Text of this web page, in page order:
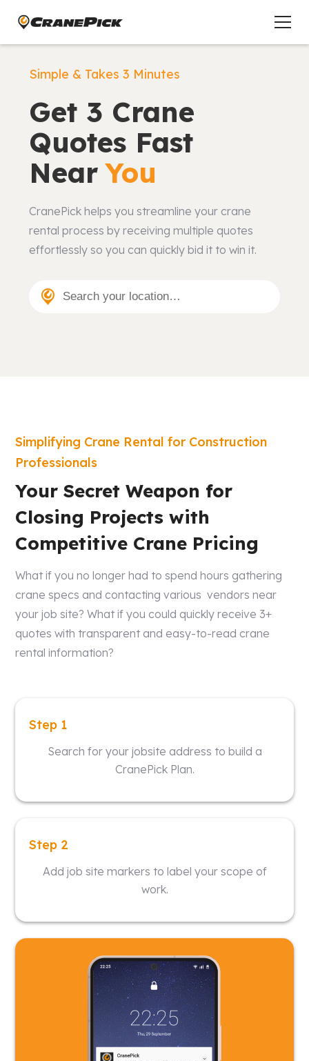
Simple & Takes 3 Minutes
Get 3 Crane
Quotes Fast
Near You
CranePick helps you streamline your crane
rental process by receiving multiple quotes
effortlessly so you can quickly bid it to win it.
Search your location…
Simplifying Crane Rental for Construction
Professionals
Your Secret Weapon for
Closing Projects with
Competitive Crane Pricing
What if you no longer had to spend hours gathering
crane specs and contacting various vendors near
your job site? What if you could quickly receive 3+
quotes with transparent and easy-to-read crane
rental information?
Step 1
Search for your jobsite address to build a
CranePick Plan.
Step 2
Add job site markers to label your scope of
work.